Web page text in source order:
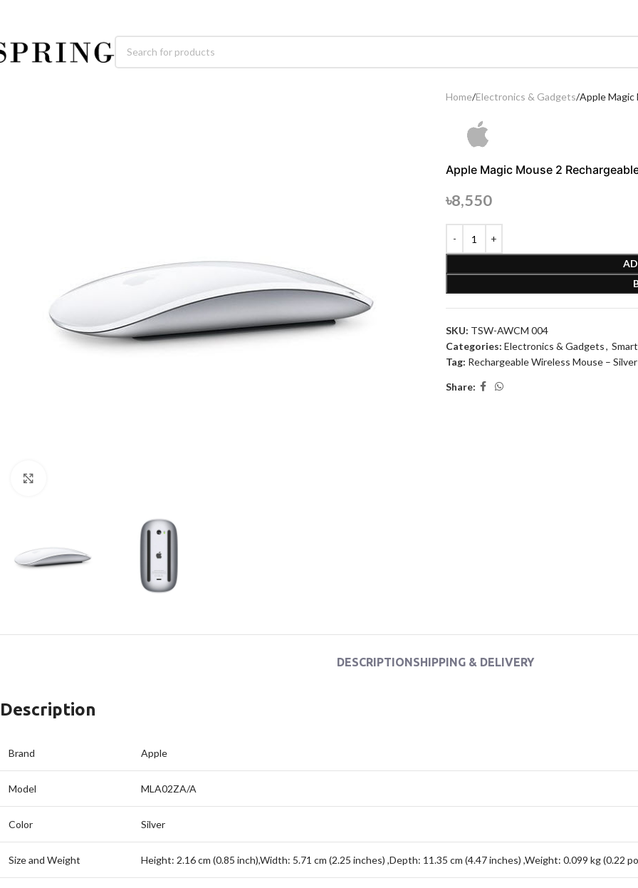
Home Electronics & Gadgets Apple Magic
Apple Magic Mouse 2
৳8,550
SKU: TSW-AWCM 004
Categories: Electronics & Gadgets,
Tag: Rechargeable Wireless Mouse – Silver
Share:
DESCRIPTIONSHIPPING & DELIVERY
Description
Brand Apple
Model MLA02ZA/A
Color Silver
Size and Weight Height: 2.16 cm (0.85 inch),Width: 5.71 cm (2.25 inches) ,Depth: 11.35 cm (4.47 inches) ,Weight: 0.099 kg (0.22